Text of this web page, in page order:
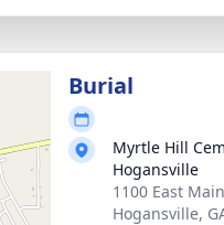
Burial
Myrtle Hill
Hogansville
1100 East
Hogansville,